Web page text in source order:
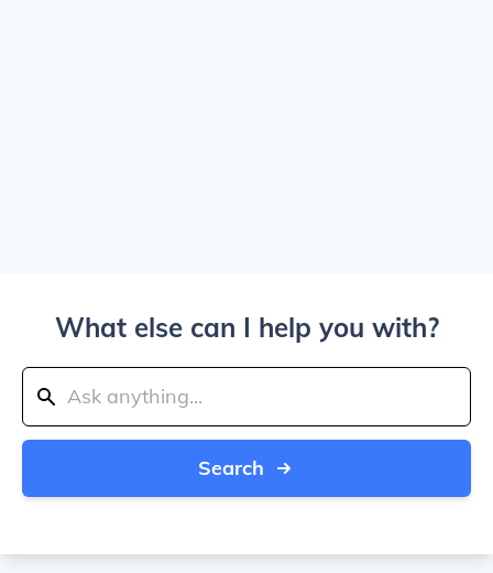
What else can I help you with?
Search